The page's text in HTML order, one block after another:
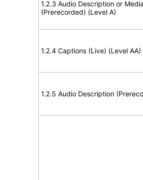
1.2.3 Audio Description or
(Prerecorded) (Level A)
1.2.4 Captions (Live) (Level AA)
1.2.5 Audio Description